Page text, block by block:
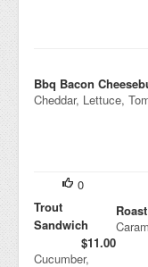
Bbq Bacon
Cheddar, Lettuce,
0
Trout
Sandwich
$11.00
Cucumber,